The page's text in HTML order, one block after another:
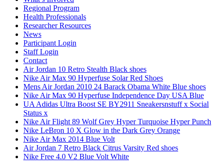
Regional Program
Health Professionals
Researcher Resources
News
Participant Login
Staff Login
Contact
Air Jordan 10 Retro Stealth Black shoes
Nike Air Max 90 Hyperfuse Solar Red Shoes
Mens Air Jordan 2010 24 Barack Obama White Blue shoes
Nike Air Max 90 Hyperfuse Independence Day USA Blue
UA Adidas Ultra Boost SE BY2911 Sneakersnstuff x Social
Status x
Nike Air Flight 89 Wolf Grey Hyper Turquoise Hyper Punch
Nike LeBron 10 X Glow in the Dark Grey Orange
Nike Air Max 2014 Blue Volt
Air Jordan 7 Retro Black Citrus Varsity Red shoes
Nike Free 4.0 V2 Blue Volt White